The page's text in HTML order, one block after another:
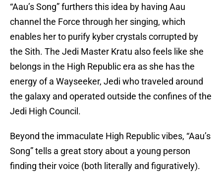
“Aau’s Song” furthers this idea by having Aau
channel the Force through her singing, which
enables her to purify kyber crystals corrupted by
the Sith. The Jedi Master Kratu also feels like she
belongs in the High Republic era as she has the
energy of a Wayseeker, Jedi who traveled around
the galaxy and operated outside the confines of the
Jedi High Council.
Beyond the immaculate High Republic vibes, “Aau’s
Song” tells a great story about a young person
finding their voice (both literally and figuratively).